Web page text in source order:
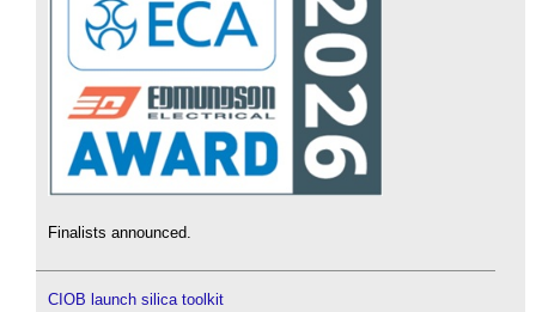
Finalists announced.
CIOB launch silica toolkit